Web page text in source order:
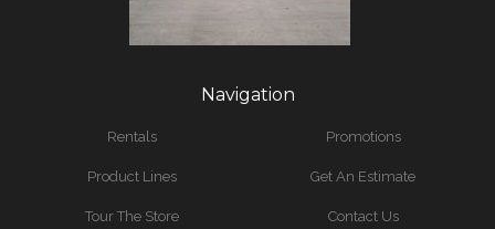
Navigation
Rentals
Product Lines
Tour The Store
Promotions
Get An Estimate
Contact Us